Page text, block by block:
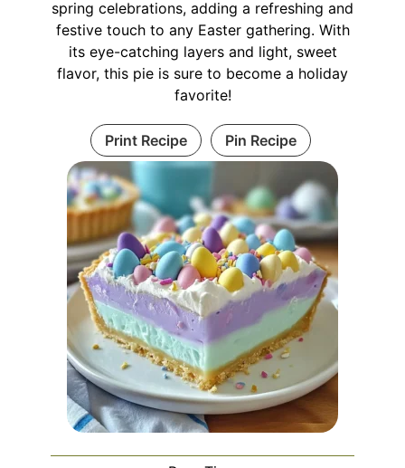
spring celebrations, adding a refreshing and
festive touch to any Easter gathering. With
its eye-catching layers and light, sweet
flavor, this pie is sure to become a holiday
favorite!
Print Recipe Pin Recipe